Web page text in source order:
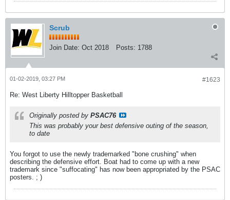
Scrub
Join Date: Oct 2018 Posts: 1788
#1623
01-02-2019, 03:27 PM
Re: West Liberty Hilltopper Basketball
Originally posted by PSAC76
This was probably your best defensive outing of the season,
to date
You forgot to use the newly trademarked "bone crushing" when
describing the defensive effort. Boat had to come up with a new
trademark since "suffocating" has now been appropriated by the PSAC
posters. ; )